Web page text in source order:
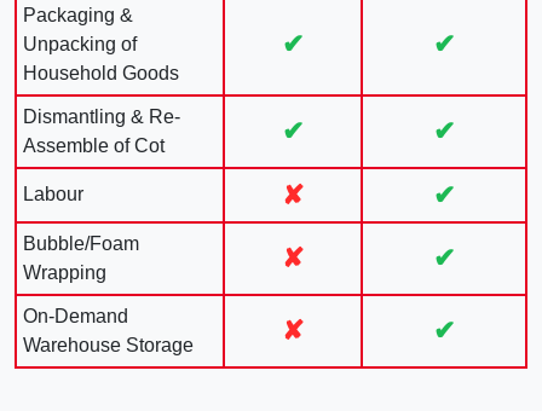
Packaging &
Unpacking of
Household Goods
✔ ✔
Dismantling & Re-
Assemble of Cot
✔ ✔
Labour ✘ ✔
Bubble/Foam
Wrapping
✘ ✔
On-Demand
Warehouse Storage
✘ ✔